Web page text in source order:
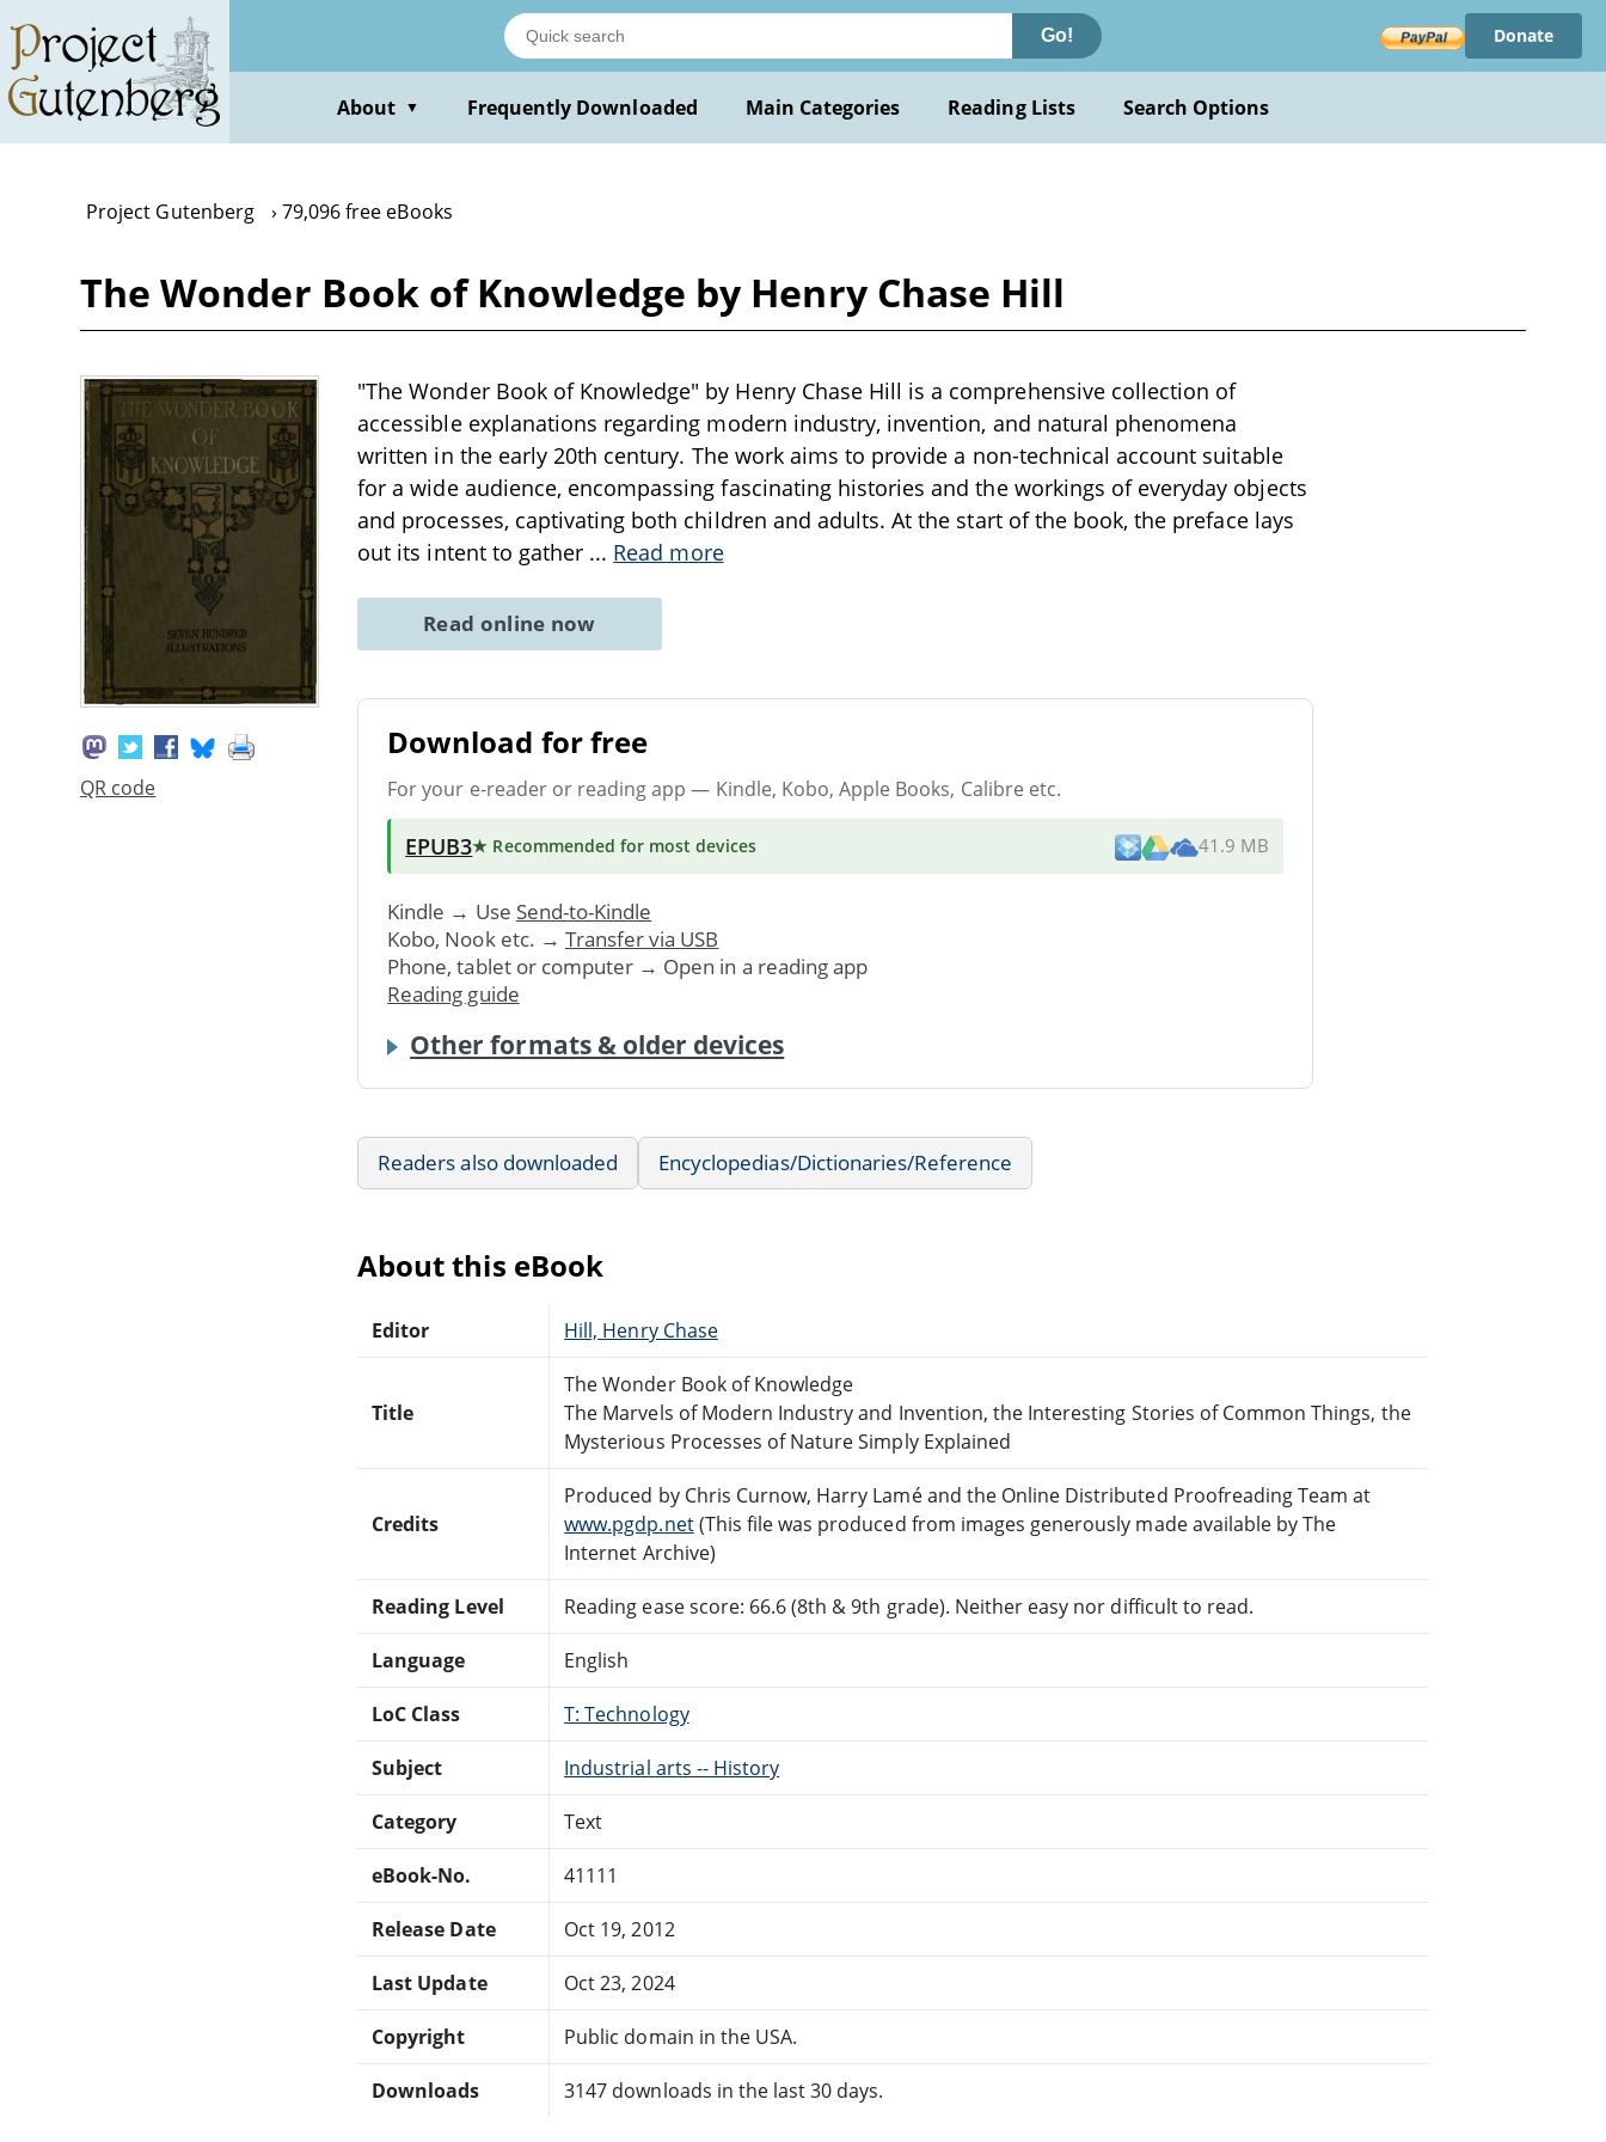
main
content
Go! Donate
About ▼ Frequently Downloaded Main Categories Reading Lists Search Options
Project Gutenberg 79,096 free eBooks
The Wonder Book of Knowledge by Henry Chase Hill
QR code
"The Wonder Book of Knowledge" by Henry Chase Hill is a comprehensive collection of
accessible explanations regarding modern industry, invention, and natural phenomena
written in the early 20th century. The work aims to provide a non-technical account suitable
for a wide audience, encompassing fascinating histories and the workings of everyday objects
and processes, captivating both children and adults. At the start of the book, the preface lays
out its intent to gather ... Read more
Read online now
Download for free
For your e-reader or reading app — Kindle, Kobo, Apple Books, Calibre etc.
EPUB3★ Recommended for most devices 41.9 MB
Kindle → Use Send-to-Kindle
Kobo, Nook etc. → Transfer via USB
Phone, tablet or computer → Open in a reading app
Reading guide
Other formats & older devices
Readers also downloaded Encyclopedias/Dictionaries/Reference
About this eBook
Editor Hill, Henry Chase
Title
The Wonder Book of Knowledge
The Marvels of Modern Industry and Invention, the Interesting Stories of Common Things, the
Mysterious Processes of Nature Simply Explained
Credits
Produced by Chris Curnow, Harry Lamé and the Online Distributed Proofreading Team at
www.pgdp.net(This file was produced from images generously made available by The
Internet Archive)
Reading Level Reading ease score: 66.6 (8th & 9th grade). Neither easy nor difficult to read.
Language English
LoC Class T: Technology
Subject Industrial arts -- History
Category Text
eBook-No. 41111
Release Date Oct 19, 2012
Last Update Oct 23, 2024
Copyright Public domain in the USA.
Downloads 3147 downloads in the last 30 days.